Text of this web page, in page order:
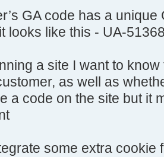
GA code has a
looks like this - UA-
a site I want to
as well as
a code on the site but it
some extra cookie